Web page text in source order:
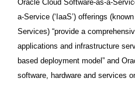
Oracle Cloud Software-as-a-
a-Service (‘IaaS’) offerings
Services) “provide a
applications and infrastructure
based deployment model” and
software, hardware and services